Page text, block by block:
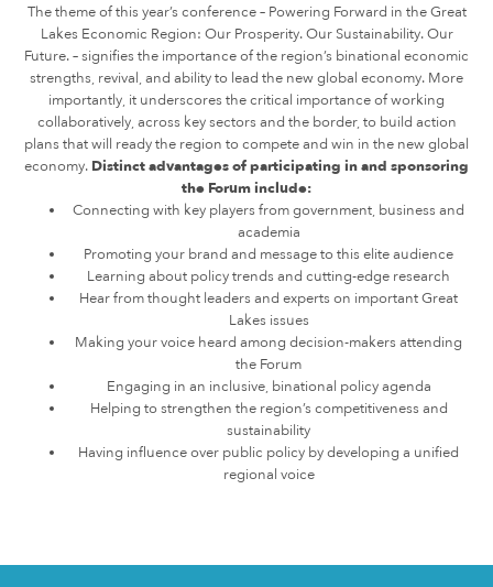
The theme of this year’s conference – Powering Forward in the Great
Lakes Economic Region: Our Prosperity. Our Sustainability. Our
Future. – signifies the importance of the region’s binational economic
strengths, revival, and ability to lead the new global economy. More
importantly, it underscores the critical importance of working
collaboratively, across key sectors and the border, to build action
plans that will ready the region to compete and win in the new global
economy. Distinct advantages of participating in and sponsoring
the Forum include:
Connecting with key players from government, business and
academia
Promoting your brand and message to this elite audience
Learning about policy trends and cutting-edge research
Hear from thought leaders and experts on important Great
Lakes issues
Making your voice heard among decision-makers attending
the Forum
Engaging in an inclusive, binational policy agenda
Helping to strengthen the region’s competitiveness and
sustainability
Having influence over public policy by developing a unified
regional voice